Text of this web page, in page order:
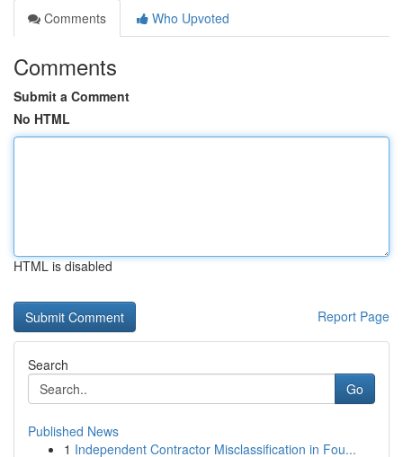
Comments
Who Upvoted
Comments
Submit a Comment
No HTML
HTML is disabled
Report Page
Search
Go
Published News
1 Independent Contractor Misclassification in Fou...